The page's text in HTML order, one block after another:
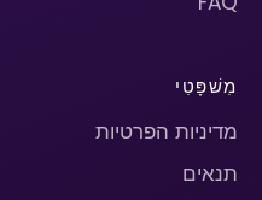
מִשׁפָּטִי
מדיניות הפרטיות
תנאים